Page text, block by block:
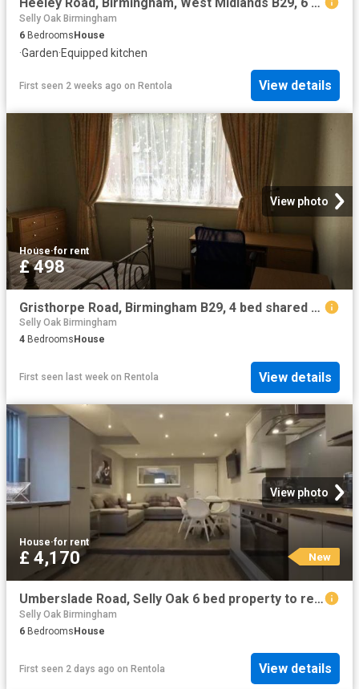
Selly Oak Birmingham
6 BedroomsHouse
·Garden·Equipped kitchen
First seen 2 weeks ago on Rentola View details
View photo
House·for rent
£ 498
Gristhorpe Road, Birmingham B29, 4 bed shared accommodation to rent, £498 pppm | PrimeLocation
Selly Oak Birmingham
4 Bedrooms House
First seen last week on Rentola View details
View photo
House·for rent
£ 4,170 New
Umberslade Road, Selly Oak 6 bed property to rent £4,170 pcm £962 pw
Selly Oak Birmingham
6 Bedrooms House
First seen 2 days ago on Rentola View details